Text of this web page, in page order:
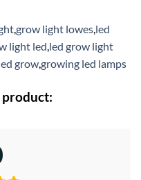
grow light lowes led
light led led grow light
growgrowing led lamps
product: